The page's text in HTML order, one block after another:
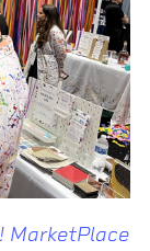
MarketPlace